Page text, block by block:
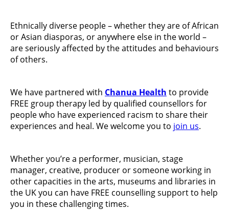
Ethnically diverse people – whether they are of African
or Asian diasporas, or anywhere else in the world –
are seriously affected by the attitudes and behaviours
of others.
We have partnered with Chanua Health to provide
FREE group therapy led by qualified counsellors for
people who have experienced racism to share their
experiences and heal. We welcome you to join us.
Whether you’re a performer, musician, stage
manager, creative, producer or someone working in
other capacities in the arts, museums and libraries in
the UK you can have FREE counselling support to help
you in these challenging times.